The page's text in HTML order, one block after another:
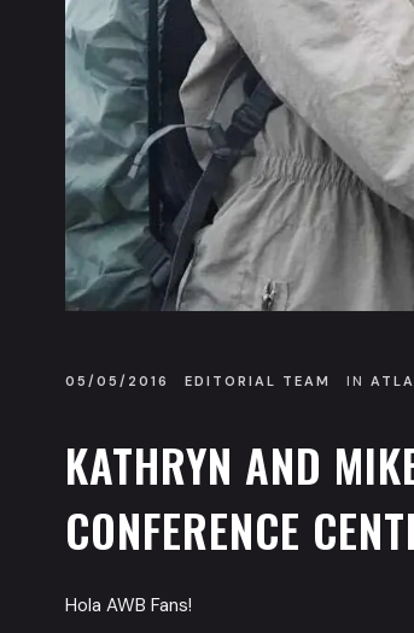
05/05/2016 EDITORIAL TEAM IN
KATHRYN AND
CONFERENCE
Hola AWB Fans!